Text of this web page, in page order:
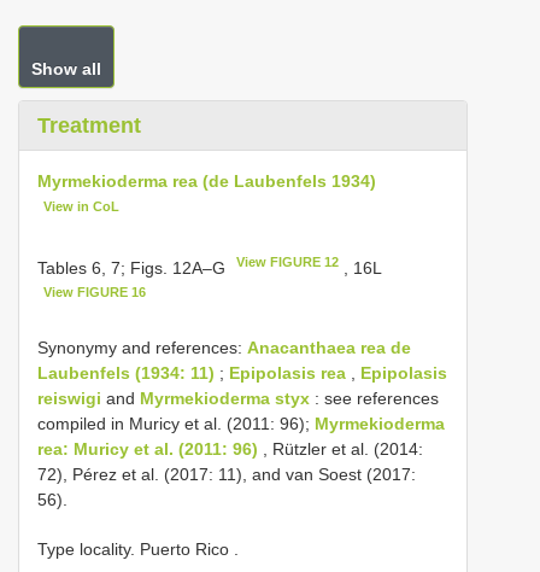
Show all
Treatment
Myrmekioderma rea (de Laubenfels 1934)
View in CoL
Tables 6, 7; Figs. 12A–G View FIGURE 12 , 16L
View FIGURE 16
Synonymy and references: Anacanthaea rea de
Laubenfels (1934: 11) ; Epipolasis rea
Epipolasis
reiswigi and Myrmekioderma styx : see references
compiled in Muricy et al. (2011: 96); Myrmekioderma
rea: Muricy et al. (2011: 96) , Rützler et al. (2014:
72), Pérez et al. (2017: 11), and van Soest (2017:
56).
Type locality. Puerto Rico